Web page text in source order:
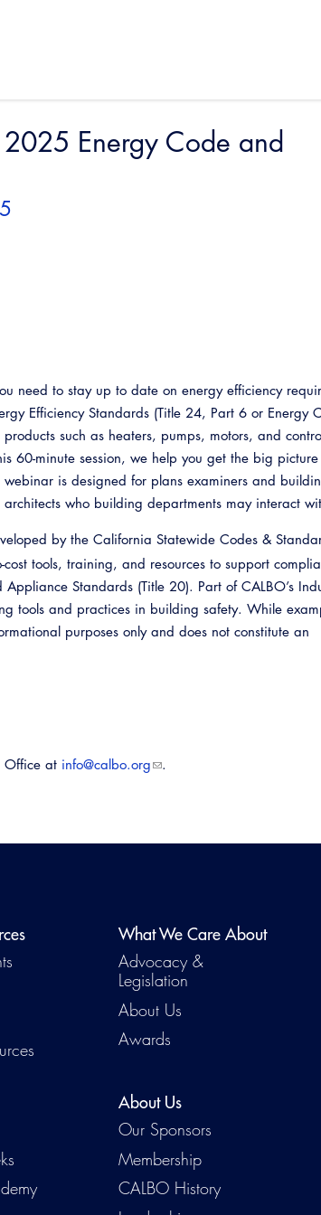
Energy Code and
need to stay up to date on energy efficiency
Efficiency Standards (Title 24, Part 6 or Energy
such as heaters, pumps, motors, and
60-minute session, we help you get the big
is designed for plans examiners and
who building departments may interact
by the California Statewide Codes &
tools, training, and resources to support
Standards (Title 20). Part of CALBO’s
tools and practices in building safety. While
purposes only and does not constitute an
Office at info@calbo.org .
What We Care About
Advocacy &
Legislation
About Us
Awards
About Us
Our Sponsors
Membership
CALBO History